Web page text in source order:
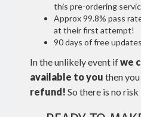
this pre-ordering
Approx 99.8% pass
at their first attempt!
90 days of free
In the unlikely event ifwe
available to you then
refund! So there is no